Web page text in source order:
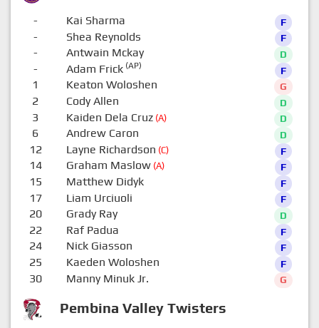
Pembina Valley Twisters
- Kai Sharma F
- Shea Reynolds F
- Antwain Mckay D
- Adam Frick(AP) F
1 Keaton Woloshen G
2 Cody Allen D
3 Kaiden Dela Cruz(A) D
6 Andrew Caron D
12 Layne Richardson (C) F
14 Graham Maslow(A) F
15 Matthew Didyk F
17 Liam Urciuoli F
20 Grady Ray D
22 Raf Padua F
24 Nick Giasson F
25 Kaeden Woloshen F
30 Manny Minuk Jr. G